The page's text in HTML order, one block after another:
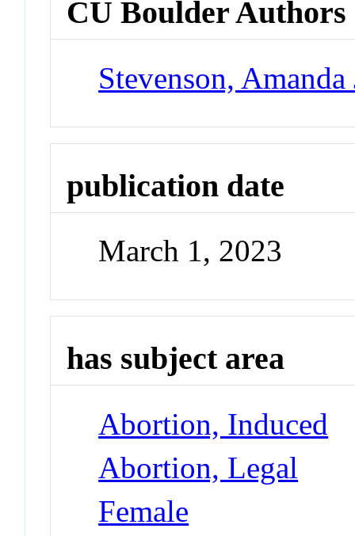
CU Boulder Authors
Stevenson, Amanda
publication date
March 1, 2023
has subject area
Abortion, Induced
Abortion, Legal
Female